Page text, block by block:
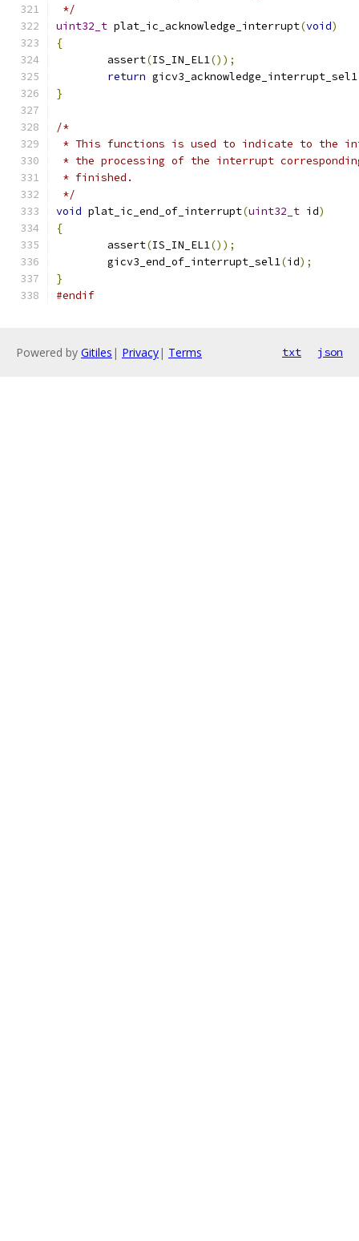
*/
uint32_t plat_ic_acknowledge_interrupt(void)
{
	assert
(IS_IN_EL1());
return gicv3_acknowledge_interrupt_sel1
}
/*
* This functions is used to indicate to the
* the processing of the interrupt
* finished.
*/
void plat_ic_end_of_interrupt(uint32_t id)
{
	assert
(IS_IN_EL1());
	gicv3_end_of_interrupt_sel1
(id);
}
#endif
Powered by Gitiles | Privacy| Terms txt json